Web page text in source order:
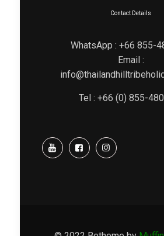
Contact Details
WhatsApp : +66 855-
Email :
Tel : +66 (0) 855-